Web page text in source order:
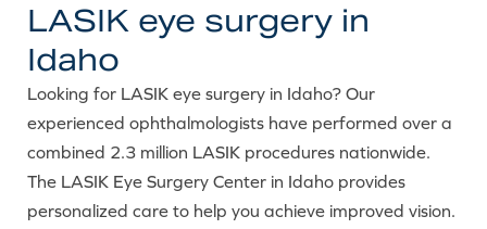
LASIK eye surgery in
Idaho
Looking for LASIK eye surgery in Idaho? Our
experienced ophthalmologists have performed over a
combined 2.3 million LASIK procedures nationwide.
The LASIK Eye Surgery Center in Idaho provides
personalized care to help you achieve improved vision.